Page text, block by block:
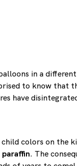
in a
to know that
have
colors on the
. The